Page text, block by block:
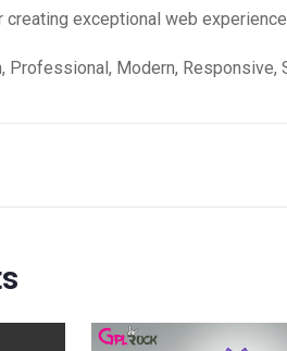
exceptional web
Professional, Modern, Responsive,